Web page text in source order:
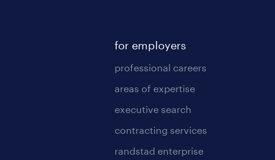
for employers
professional careers
areas of expertise
executive search
contracting services
randstad enterprise